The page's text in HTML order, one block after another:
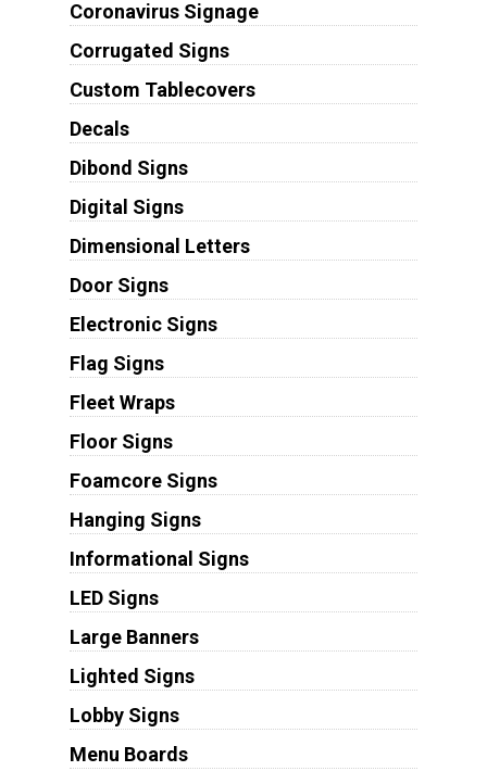
Coronavirus Signage
Corrugated Signs
Custom Tablecovers
Decals
Dibond Signs
Digital Signs
Dimensional Letters
Door Signs
Electronic Signs
Flag Signs
Fleet Wraps
Floor Signs
Foamcore Signs
Hanging Signs
Informational Signs
LED Signs
Large Banners
Lighted Signs
Lobby Signs
Menu Boards